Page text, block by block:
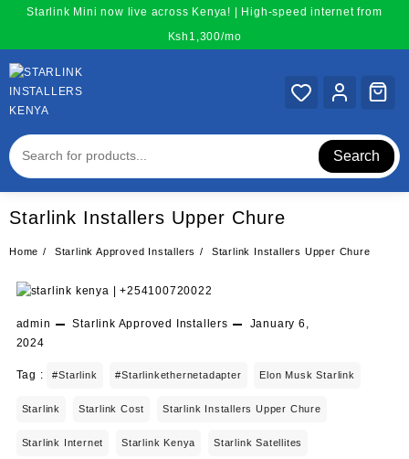
content
Starlink Mini now live across Kenya! | High-speed internet from
Ksh1,300/mo
Search
Starlink Installers Upper Chure
Home Starlink Approved Installers Starlink Installers Upper Chure
admin Starlink Approved Installers
January 6,
2024
Tag : #starlink #starlinkethernetadapter Elon Musk Starlink
Starlink Starlink Cost Starlink Installers Upper Chure
Starlink Internet Starlink Kenya Starlink Satellites